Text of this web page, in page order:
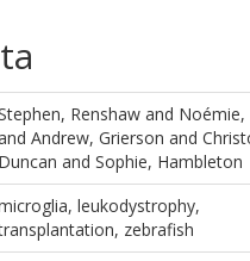
Renshaw and Noémie,
Andrew, Grierson and
Duncan and Sophie, Hambleton
leukodystrophy,
zebrafish